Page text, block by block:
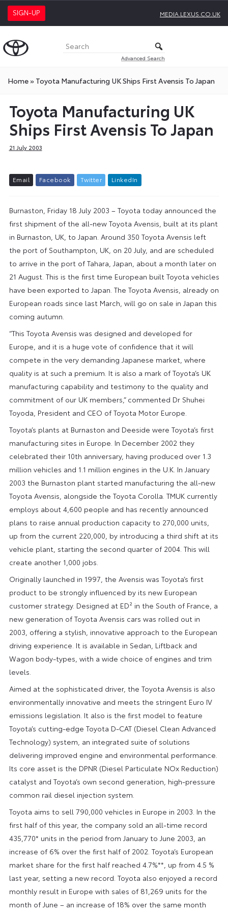
SIGN-UP MEDIA.LEXUS.CO.UK
Advanced Search
Home» Toyota Manufacturing UK Ships First Avensis To Japan
Toyota Manufacturing UK
Ships First Avensis To Japan
21 July 2003
Email Facebook Twitter L inkedIn
Burnaston, Friday 18 July 2003 – Toyota today announced the
first shipment of the all-new Toyota Avensis, built at its plant
in Burnaston, UK, to Japan. Around 350 Toyota Avensis left
the port of Southampton, UK, on 20 July, and are scheduled
to arrive in the port of Tahara, Japan, about a month later on
21 August. This is the first time European built Toyota vehicles
have been exported to Japan. The Toyota Avensis, already on
European roads since last March, will go on sale in Japan this
coming autumn.
“This Toyota Avensis was designed and developed for
Europe, and it is a huge vote of confidence that it will
compete in the very demanding Japanese market, where
quality is at such a premium. It is also a mark of Toyota’s UK
manufacturing capability and testimony to the quality and
commitment of our UK members,” commented Dr Shuhei
Toyoda, President and CEO of Toyota Motor Europe.
Toyota’s plants at Burnaston and Deeside were Toyota’s first
manufacturing sites in Europe. In December 2002 they
celebrated their 10th anniversary, having produced over 1.3
million vehicles and 1.1 million engines in the U.K. In January
2003 the Burnaston plant started manufacturing the all-new
Toyota Avensis, alongside the Toyota Corolla. TMUK currently
employs about 4,600 people and has recently announced
plans to raise annual production capacity to 270,000 units,
up from the current 220,000, by introducing a third shift at its
vehicle plant, starting the second quarter of 2004. This will
create another 1,000 jobs.
Originally launched in 1997, the Avensis was Toyota’s first
product to be strongly influenced by its new European
customer strategy. Designed at ED² in the South of France, a
new generation of Toyota Avensis cars was rolled out in
2003, offering a stylish, innovative approach to the European
driving experience. It is available in Sedan, Liftback and
Wagon body-types, with a wide choice of engines and trim
levels.
Aimed at the sophisticated driver, the Toyota Avensis is also
environmentally innovative and meets the stringent Euro IV
emissions legislation. It also is the first model to feature
Toyota’s cutting-edge Toyota D-CAT (Diesel Clean Advanced
Technology) system, an integrated suite of solutions
delivering improved engine and environmental performance.
Its core asset is the DPNR (Diesel Particulate NOx Reduction)
catalyst and Toyota’s own second generation, high-pressure
common rail diesel injection system.
Toyota aims to sell 790,000 vehicles in Europe in 2003. In the
first half of this year, the company sold an all-time record
435,770* units in the period from January to June 2003, an
increase of 6% over the first half of 2002. Toyota’s European
market share for the first half reached 4.7%**, up from 4.5 %
last year, setting a new record. Toyota also enjoyed a record
monthly result in Europe with sales of 81,269 units for the
month of June – an increase of 18% over the same month